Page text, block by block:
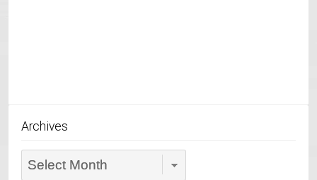
Archives
Archives